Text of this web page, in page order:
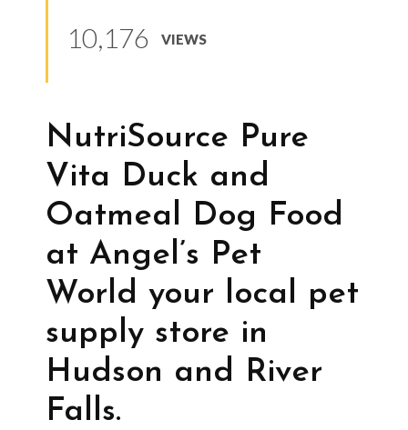
10,176 VIEWS
NutriSource Pure
Vita Duck and
Oatmeal Dog Food
at Angel’s Pet
World your local pet
supply store in
Hudson and River
Falls.